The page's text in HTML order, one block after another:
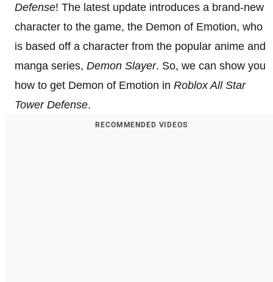
Defense! The latest update introduces a brand-new
character to the game, the Demon of Emotion, who
is based off a character from the popular anime and
manga series, Demon Slayer. So, we can show you
how to get Demon of Emotion in Roblox All Star
Tower Defense.
RECOMMENDED VIDEOS